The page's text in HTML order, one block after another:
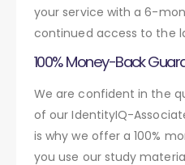
your service with a 6-
continued access to the
100% Money-Back
We are confident in the
of our IdentityIQ-
is why we offer a 100%
you use our study